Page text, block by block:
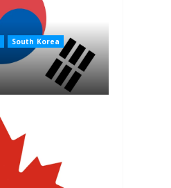
South Korea